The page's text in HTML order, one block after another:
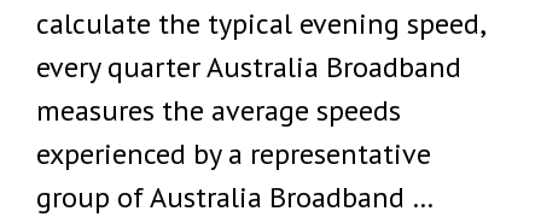
calculate the typical evening speed,
every quarter Australia Broadband
measures the average speeds
experienced by a representative
group of Australia Broadband …